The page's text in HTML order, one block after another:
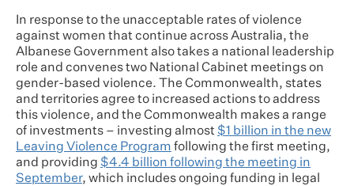
In response to the unacceptable rates of violence
against women that continue across Australia, the
Albanese Government also takes a national leadership
role and convenes two National Cabinet meetings on
gender-based violence. The Commonwealth, states
and territories agree to increased actions to address
this violence, and the Commonwealth makes a range
of investments – investing almost $1 billion in the new
Leaving Violence Program following the first meeting,
and providing $4.4 billion following the meeting in
September, which includes ongoing funding in legal